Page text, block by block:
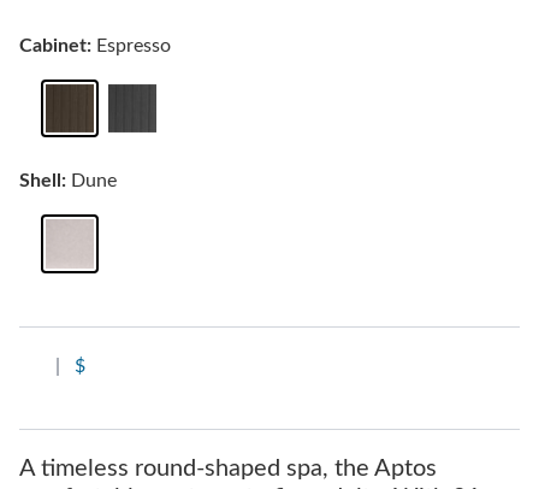
$
A timeless round-shaped spa, the Aptos
Cabinet: Espresso
Shell: Dune